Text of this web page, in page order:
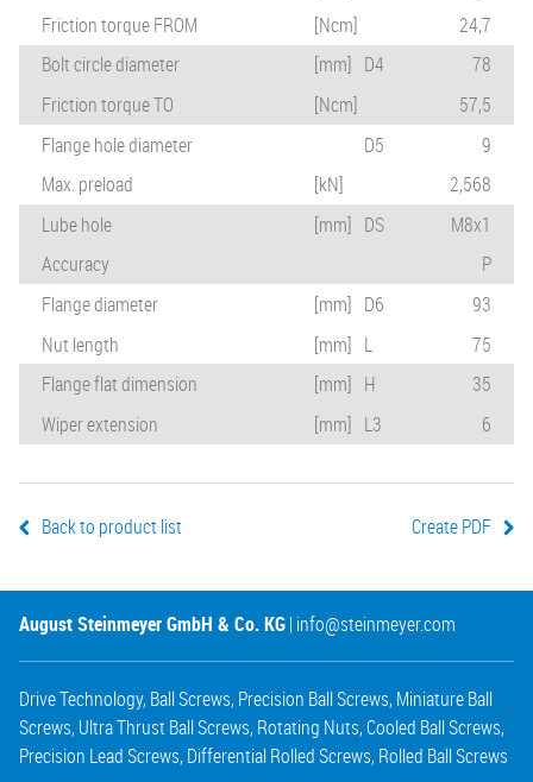
Friction torque FROM
[Ncm]
24,7
Bolt circle diameter
[mm] D4
78
Friction torque TO
[Ncm]
57,5
Flange hole diameter
D5
9
Max. preload
[kN]
2,568
Lube hole
[mm] DS
M8x1
Accuracy
P
Flange diameter
[mm] D6
93
Nut length
[mm] L
75
Flange flat dimension
[mm] H
35
Wiper extension
[mm] L3 6
Back to product list Create PDF
August Steinmeyer GmbH & Co. KG| info@steinmeyer.com
Drive Technology, Ball Screws, Precision Ball Screws, Miniature Ball
Screws, Ultra Thrust Ball Screws, Rotating Nuts,Cooled Ball Screws,
Precision Lead Screws, Differential Rolled Screws, Rolled Ball Screws